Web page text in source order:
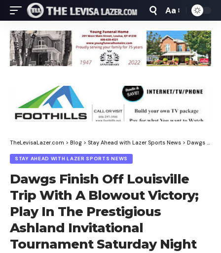
Font
Resizer
Aa
TheLevisaLazer.com > Blog > Stay Ahead with Lazer Sports News > Dawgs Finish Off Louisville Trip With A Blowout Victory; Play In The Prestigious Ashland Invitational Tournament Saturday Night
STAY AHEAD WITH LAZER SPORTS NEWS
Dawgs Finish Off Louisville
Trip With A Blowout Victory;
Play In The Prestigious
Ashland Invitational
Tournament Saturday Night